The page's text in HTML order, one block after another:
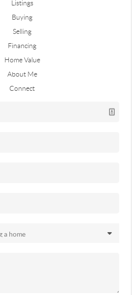
Listings
Buying
Selling
Financing
Home Value
About Me
Connect